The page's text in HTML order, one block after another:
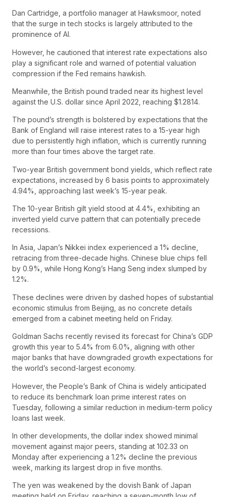
Dan Cartridge, a portfolio manager at Hawksmoor, noted
that the surge in tech stocks is largely attributed to the
prominence of AI.
However, he cautioned that interest rate expectations also
play a significant role and warned of potential valuation
compression if the Fed remains hawkish.
Meanwhile, the British pound traded near its highest level
against the U.S. dollar since April 2022, reaching $1.2814.
The pound’s strength is bolstered by expectations that the
Bank of England will raise interest rates to a 15-year high
due to persistently high inflation, which is currently running
more than four times above the target rate.
Two-year British government bond yields, which reflect rate
expectations, increased by 6 basis points to approximately
4.94%, approaching last week’s 15-year peak.
The 10-year British gilt yield stood at 4.4%, exhibiting an
inverted yield curve pattern that can potentially precede
recessions.
In Asia, Japan’s Nikkei index experienced a 1% decline,
retracing from three-decade highs. Chinese blue chips fell
by 0.9%, while Hong Kong’s Hang Seng index slumped by
1.2%.
These declines were driven by dashed hopes of substantial
economic stimulus from Beijing, as no concrete details
emerged from a cabinet meeting held on Friday.
Goldman Sachs recently revised its forecast for China’s GDP
growth this year to 5.4% from 6.0%, aligning with other
major banks that have downgraded growth expectations for
the world’s second-largest economy.
However, the People’s Bank of China is widely anticipated
to reduce its benchmark loan prime interest rates on
Tuesday, following a similar reduction in medium-term policy
loans last week.
In other developments, the dollar index showed minimal
movement against major peers, standing at 102.33 on
Monday after experiencing a 1.2% decline the previous
week, marking its largest drop in five months.
The yen was weakened by the dovish Bank of Japan